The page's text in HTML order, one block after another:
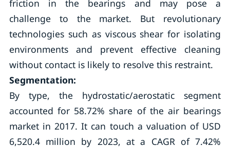
friction in the bearings and may pose a
challenge to the market. But revolutionary
technologies such as viscous shear for isolating
environments and prevent effective cleaning
without contact is likely to resolve this restraint.
Segmentation:
By type, the hydrostatic/aerostatic segment
accounted for 58.72% share of the air bearings
market in 2017. It can touch a valuation of USD
6,520.4 million by 2023, at a CAGR of 7.42%